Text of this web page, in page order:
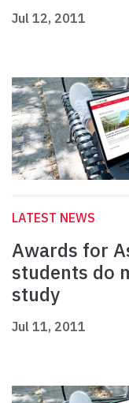
Jul 12, 2011
LATEST NEWS
Awards for
students do
study
Jul 11, 2011